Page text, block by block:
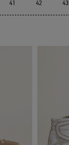
41 42 43